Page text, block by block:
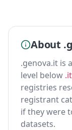
About
.genova.it is
level below .it
registries
registrant
if they were
datasets.